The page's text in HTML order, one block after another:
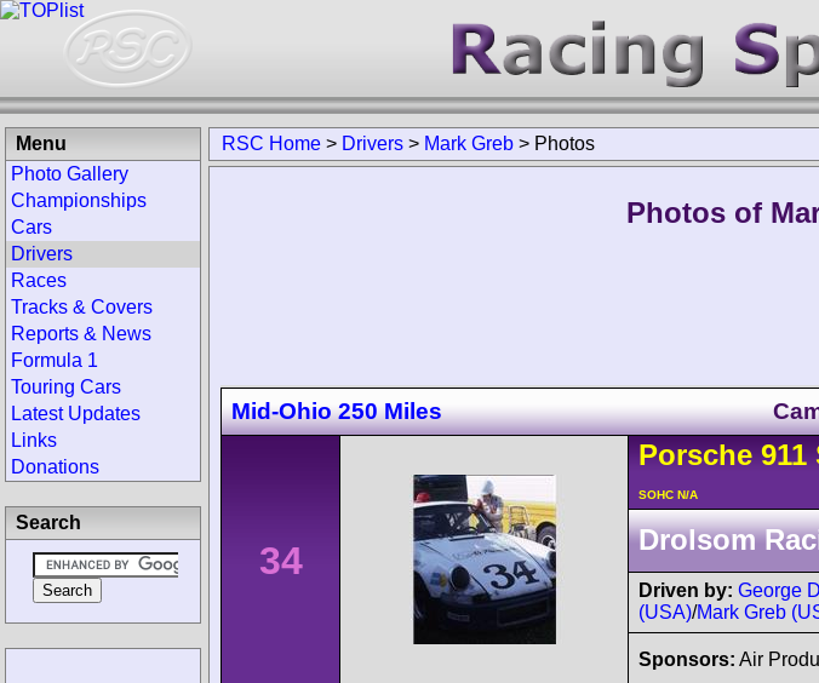
RSC Home > Drivers > Mark Greb > Photos
Photos of
Mid-Ohio 250 Miles
34
Porsche 911
SOHC N/A
Drolsom
Driven by: George
(USA)/Mark Greb
Sponsors: Air
Menu
Photo Gallery
Championships
Cars
Drivers
Races
Tracks & Covers
Reports & News
Formula 1
Touring Cars
Latest Updates
Links
Donations
Search